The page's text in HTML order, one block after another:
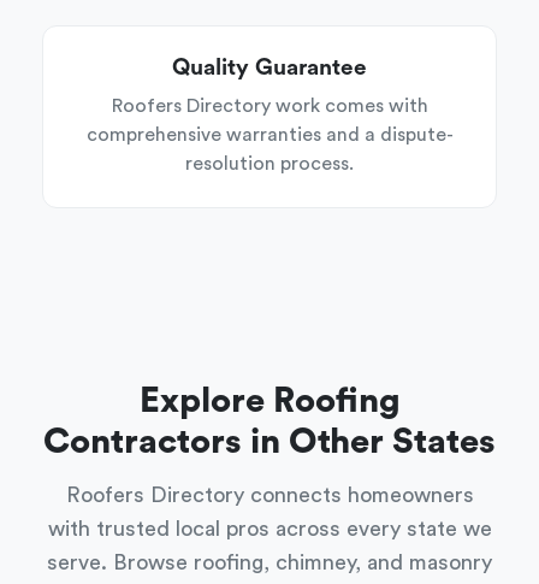
Quality Guarantee
Roofers Directory work comes with
comprehensive warranties and a dispute-
resolution process.
Explore Roofing
Contractors in Other States
Roofers Directory connects homeowners
with trusted local pros across every state we
serve. Browse roofing, chimney, and masonry